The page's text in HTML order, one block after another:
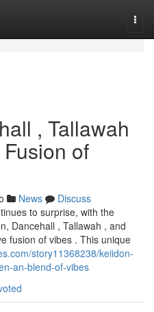
, Tallawah
of
News
Discuss
to surprise, with the
Dancehall , Tallawah , and
fusion of vibes . This unique
story11368238/keiidon-
an-blend-of-vibes